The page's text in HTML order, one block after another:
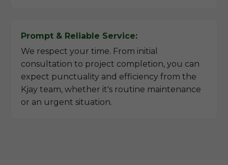
Prompt & Reliable Service:
We respect your time. From initial
consultation to project completion, you can
expect punctuality and efficiency from the
Kjay team, whether it's routine maintenance
or an urgent situation.